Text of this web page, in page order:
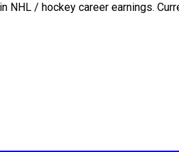
in NHL / hockey career earnings.